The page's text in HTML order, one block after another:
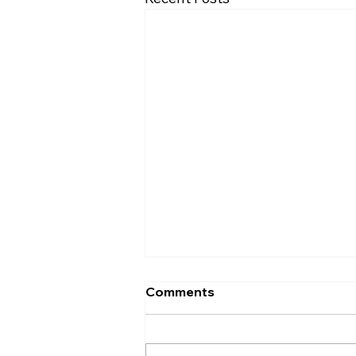
November Minutes
Palmyra Community Library
Comments